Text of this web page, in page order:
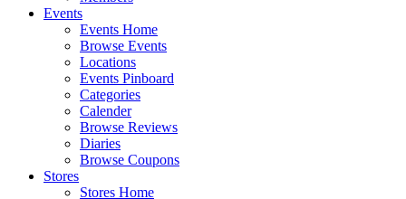
Events
Events Home
Browse Events
Locations
Events Pinboard
Categories
Calender
Browse Reviews
Diaries
Browse Coupons
Stores
Stores Home